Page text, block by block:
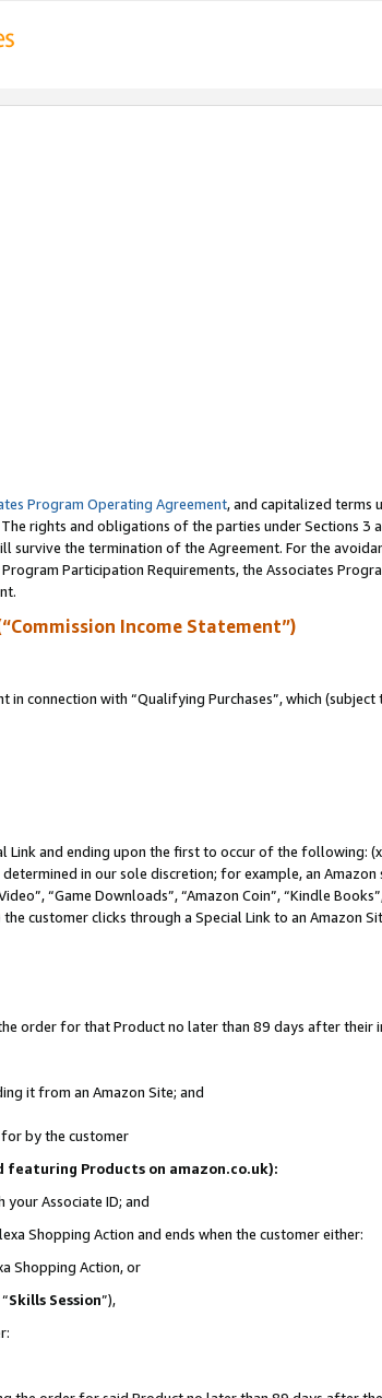
Program Operating Agreement, and capitalized terms
rights and obligations of the parties under Sections 3
survive the termination of the Agreement. For the
Participation Requirements, the Associates
Income Statement”)
connection with “Qualifying Purchases”, which (subject
Link and ending upon the first to occur of the following:
in our sole discretion; for example, an
“Game Downloads”, “Amazon Coin”, “Kindle
customer clicks through a Special Link to an Amazon
order for that Product no later than 89 days after their
it from an Amazon Site; and
by the customer
featuring Products on amazon.co.uk):
Associate ID; and
Shopping Action and ends when the customer either:
Shopping Action, or
Skills Session”),